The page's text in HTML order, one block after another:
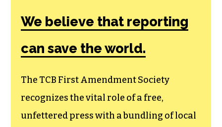
We believe that reporting
can save the world.
The TCB First Amendment Society
recognizes the vital role of a free,
unfettered press with a bundling of local